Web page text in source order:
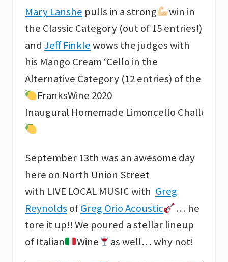
Mary Lanshe pulls in a strong
win in
the Classic Category (out of 15 entries!)
and Jeff Finklewows the judges with
his Mango Cream ‘Cello in the
Alternative Category (12 entries) of the
FranksWine 2020
Inaugural Homemade Limoncello Challenge
September 13th was an awesome day
here on North Union Street
with LIVE LOCAL MUSIC with Greg
Reynolds ofGreg Orio Acoustic
… he
tore it up!! We poured a stellar lineup
of Italian
Wine as well… why not!